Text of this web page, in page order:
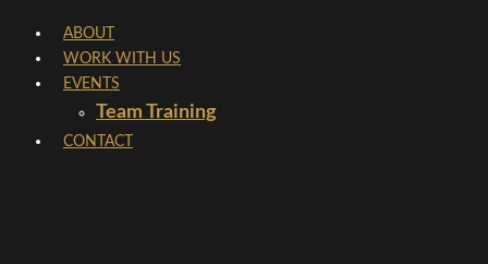
ABOUT
WORK WITH US
EVENTS
Team Training
CONTACT